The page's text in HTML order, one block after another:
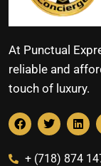
At Punctual
reliable and
touch of luxury.
+ (718) 874